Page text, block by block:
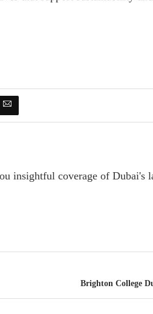
insightful coverage of Dubai's
Brighton College